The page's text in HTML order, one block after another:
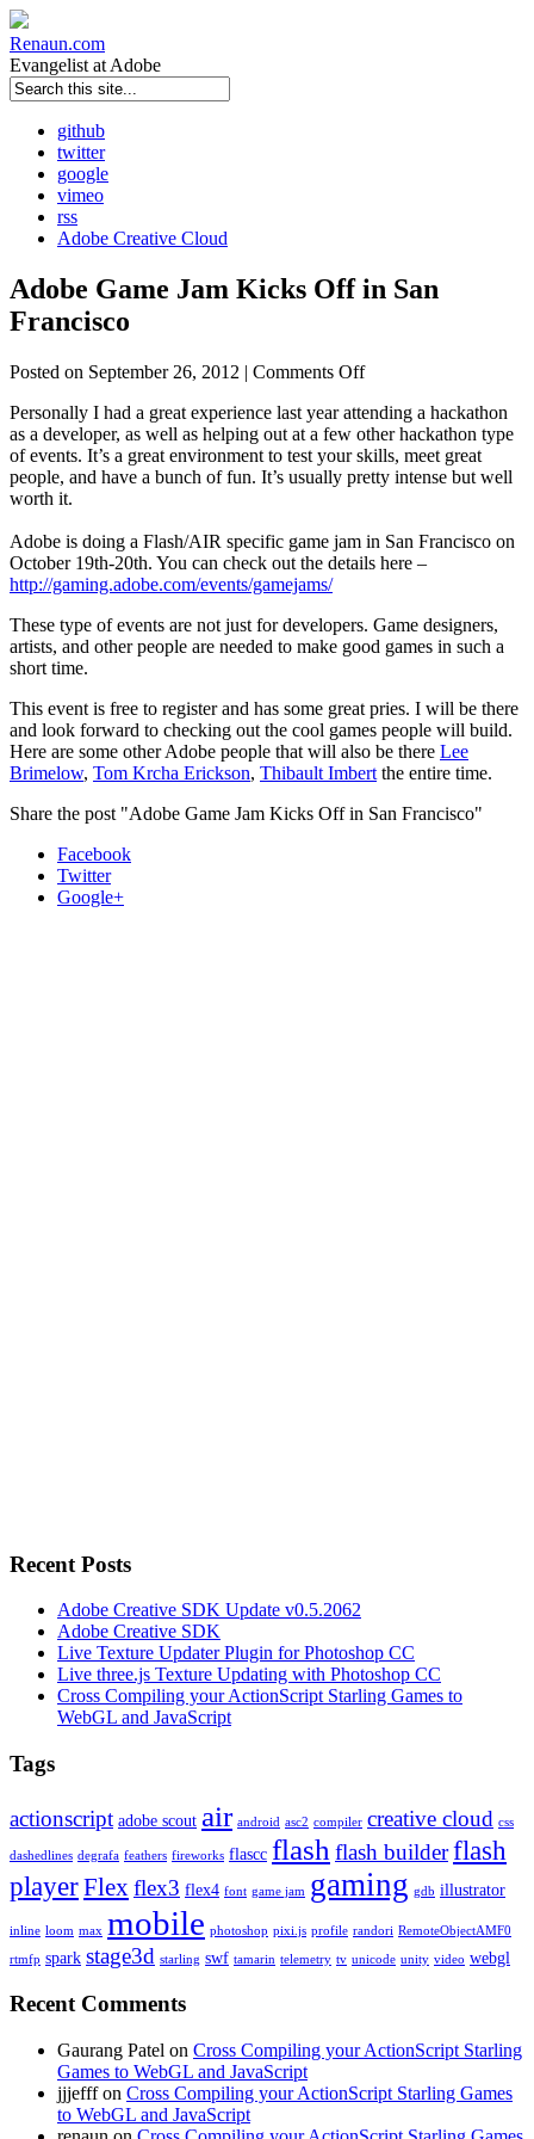
Renaun.com
Evangelist at Adobe
github
twitter
google
vimeo
rss
Adobe Creative Cloud
Adobe Game Jam Kicks Off in San
Francisco
Posted on September 26, 2012 | Comments Off
Personally I had a great experience last year attending a hackathon
as a developer, as well as helping out at a few other hackathon type
of events. It’s a great environment to test your skills, meet great
people, and have a bunch of fun. It’s usually pretty intense but well
worth it.
Adobe is doing a Flash/AIR specific game jam in San Francisco on
October 19th-20th. You can check out the details here –
http://gaming.adobe.com/events/gamejams/
These type of events are not just for developers. Game designers,
artists, and other people are needed to make good games in such a
short time.
This event is free to register and has some great pries. I will be there
and look forward to checking out the cool games people will build.
Here are some other Adobe people that will also be there Lee
Brimelow, Tom Krcha Erickson, Thibault Imbert the entire time.
Share the post "Adobe Game Jam Kicks Off in San Francisco"
Facebook
Twitter
Google+
Recent Posts
Adobe Creative SDK Update v0.5.2062
Adobe Creative SDK
Live Texture Updater Plugin for Photoshop CC
Live three.js Texture Updating with Photoshop CC
Cross Compiling your ActionScript Starling Games to
WebGL and JavaScript
Tags
actionscript adobe scout air android asc2 compiler creative cloud css
dashedlines degrafa feathers fireworks flascc flash flash builderflash
playerFlex flex3 flex4 font game jam gaming gdb illustrator
inline loom max mobile photoshop pixi.js profile randori RemoteObjectAMF0
rtmfp spark stage3d starling swf tamarin telemetry tv unicode unity video webgl
Recent Comments
Gaurang Patel on Cross Compiling your ActionScript Starling
Games to WebGL and JavaScript
jjjefff on Cross Compiling your ActionScript Starling Games
to WebGL and JavaScript